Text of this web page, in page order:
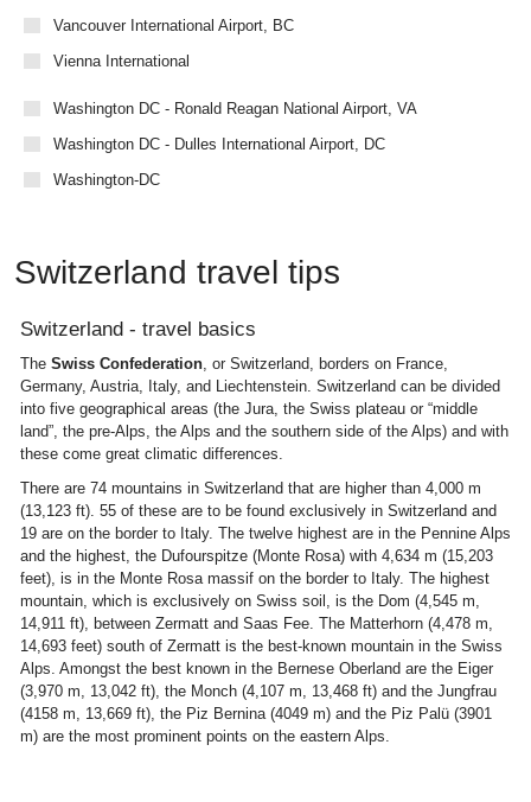
Vancouver International Airport, BC
Vienna International
Washington DC - Ronald Reagan National Airport, VA
Washington DC - Dulles International Airport, DC
Washington-DC
Switzerland travel tips
Switzerland - travel basics
The Swiss Confederation , or Switzerland, borders on France,
Germany, Austria, Italy, and Liechtenstein. Switzerland can be divided
into five geographical areas (the Jura, the Swiss plateau or “middle
land”, the pre-Alps, the Alps and the southern side of the Alps) and with
these come great climatic differences.
There are 74 mountains in Switzerland that are higher than 4,000 m
(13,123 ft). 55 of these are to be found exclusively in Switzerland and
19 are on the border to Italy. The twelve highest are in the Pennine Alps
and the highest, the Dufourspitze (Monte Rosa) with 4,634 m (15,203
feet), is in the Monte Rosa massif on the border to Italy. The highest
mountain, which is exclusively on Swiss soil, is the Dom (4,545 m,
14,911 ft), between Zermatt and Saas Fee. The Matterhorn (4,478 m,
14,693 feet) south of Zermatt is the best-known mountain in the Swiss
Alps. Amongst the best known in the Bernese Oberland are the Eiger
(3,970 m, 13,042 ft), the Monch (4,107 m, 13,468 ft) and the Jungfrau
(4158 m, 13,669 ft), the Piz Bernina (4049 m) and the Piz Palü (3901
m) are the most prominent points on the eastern Alps.